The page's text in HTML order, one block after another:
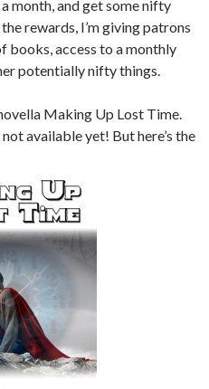
month, and get some nifty
rewards, I’m giving patrons
books, access to a monthly
potentially nifty things.
Making Up Lost Time.
not available yet! But here’s the